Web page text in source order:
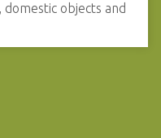
objects and